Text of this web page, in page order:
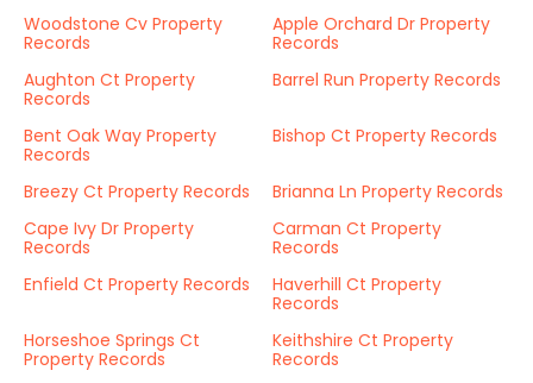
Woodstone Cv Property
Records
Apple Orchard Dr Property
Records
Aughton Ct Property
Records
Barrel Run Property Records
Bent Oak Way Property
Records
Bishop Ct Property Records
Breezy Ct Property Records
Brianna Ln Property Records
Cape Ivy Dr Property
Records
Carman Ct Property
Records
Enfield Ct Property Records
Haverhill Ct Property
Records
Horseshoe Springs Ct
Property Records
Keithshire Ct Property
Records